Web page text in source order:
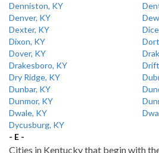
Denniston, KY
Denver, KY
Dexter, KY
Dixon, KY
Dover, KY
Drakesboro, KY
Dry Ridge, KY
Dunbar, KY
Dunmor, KY
Dwale, KY
Dycusburg, KY
- E -
Cities in Kentucky that begin with